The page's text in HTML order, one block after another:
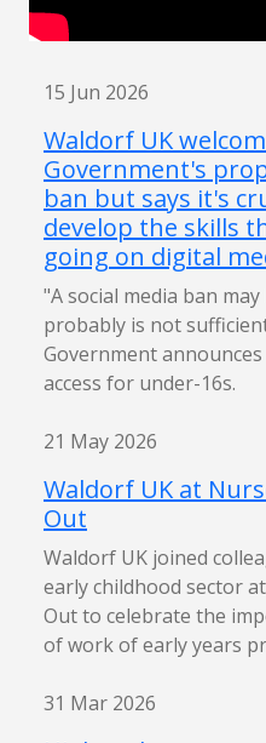
15 Jun 2026
Waldorf UK
Government's
ban but says it's
develop the skills
going on digital
"A social media ban
probably is not
Government
access for under-16s.
21 May 2026
Waldorf UK at
Out
Waldorf UK joined
early childhood sector
Out to celebrate the
of work of early years
31 Mar 2026